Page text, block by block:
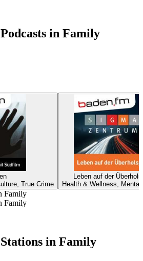
in Family
True Crime
Leben auf der
Health & Wellness, Mental
Family
Family
in Family